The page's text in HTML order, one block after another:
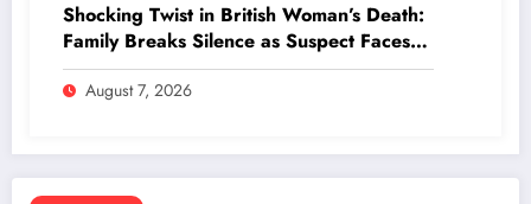
Shocking Twist in British Woman’s Death:
Family Breaks Silence as Suspect Faces
Grim Charges
August 7, 2026